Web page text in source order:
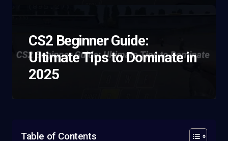
CS2 Beginner Guide:
Ultimate Tips to Dominate in
2025
Table of Contents